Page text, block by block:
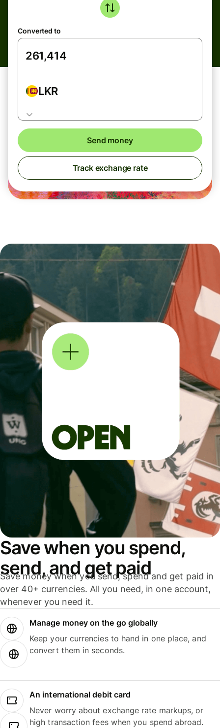
Converted to
LKR
Send money
Track exchange rate
Save when you spend,
send, and get paid
Save money when you send, spend and get paid in
over 40+ currencies. All you need, in one account,
whenever you need it.
Manage money on the go globally
Keep your currencies to hand in one place, and
convert them in seconds.
An international debit card
Never worry about exchange rate markups, or
high transaction fees when you spend abroad.